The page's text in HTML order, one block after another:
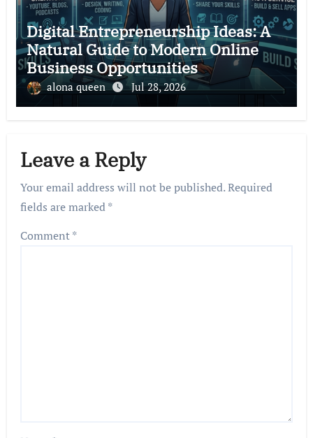
Digital Entrepreneurship Ideas: A
Natural Guide to Modern Online
Business Opportunities
alona queen Jul 28, 2026
Leave a Reply
Your email address will not be published.Required
fields are marked*
Comment*